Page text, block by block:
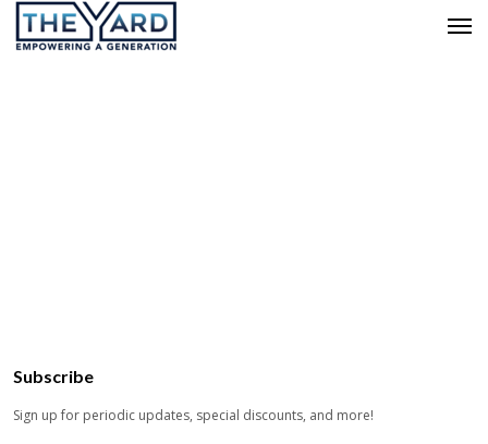
Subscribe
Sign up for periodic updates, special discounts, and more!